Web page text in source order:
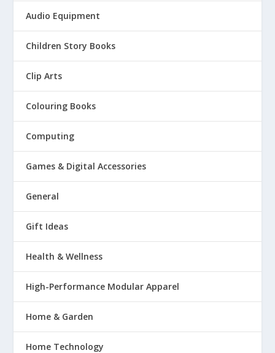
Audio Equipment
Children Story Books
Clip Arts
Colouring Books
Computing
Games & Digital Accessories
General
Gift Ideas
Health & Wellness
High-Performance Modular Apparel
Home & Garden
Home Technology